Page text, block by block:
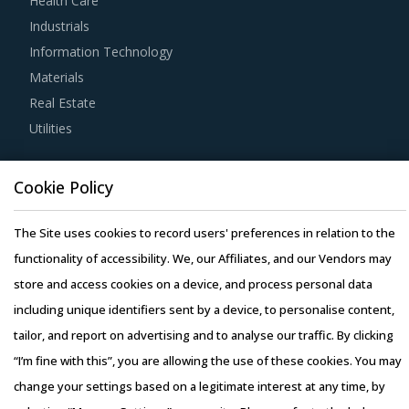
For example, Before engaging in a contractual agreement
with suppliers, buyers should focus on identifying and
understanding various critical parameters along with their
impacts on different procurement models.
Large organizational buyers can leverage their scale of
operations to initiate competitive bidding between
suppliers. Competitive bidding would enable buyers to
have a better visibility of the market prices and may help
identify suppliers that offer the most competitive price
offering viz-a-viz other players.
Category managers must ensure that they have clearly
identified and listed down potential negotiation levers to
maximize the value of their category spend before
entering into contract-related discussions with service
Industrials
Information Technology
Materials
Real Estate
Utilities
Blog
Whitepapers
Webinars
Case Studies
Cookie Policy
The Site uses cookies to record users' preferences in relation to the
functionality of accessibility. We, our Affiliates, and our Vendors may
store and access cookies on a device, and process personal data
including unique identifiers sent by a device, to personalise content,
tailor, and report on advertising and to analyse our traffic. By clicking
“I’m fine with this”, you are allowing the use of these cookies. You may
change your settings based on a legitimate interest at any time, by